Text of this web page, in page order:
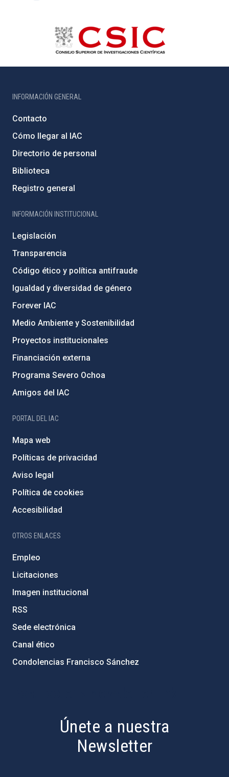
INFORMACIÓN GENERAL
Contacto
Cómo llegar al IAC
Directorio de personal
Biblioteca
Registro general
INFORMACIÓN INSTITUCIONAL
Legislación
Transparencia
Código ético y política antifraude
Igualdad y diversidad de género
Forever IAC
Medio Ambiente y Sostenibilidad
Proyectos institucionales
Financiación externa
Programa Severo Ochoa
Amigos del IAC
PORTAL DEL IAC
Mapa web
Políticas de privacidad
Aviso legal
Política de cookies
Accesibilidad
OTROS ENLACES
Empleo
Licitaciones
Imagen institucional
RSS
Sede electrónica
Canal ético
Condolencias Francisco Sánchez
Únete a nuestra
Newsletter